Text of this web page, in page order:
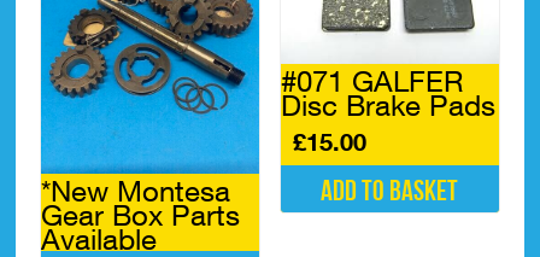
chosen
on
the
product
page
options
may
be
chosen
on
the
product
page
*New Montesa
Gear Box Parts
Available
#071 GALFER
Disc Brake Pads
£15.00
Add to basket